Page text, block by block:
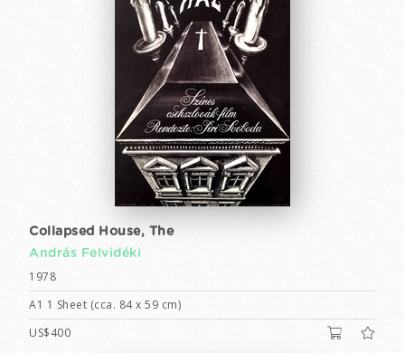
Collapsed House, The
András Felvidéki
1978
A1 1 Sheet (cca. 84 x 59 cm)
US$400